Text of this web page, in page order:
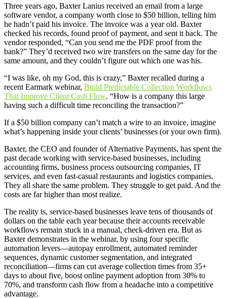
Three years ago, Baxter Lanius received an email from a large
software vendor, a company worth close to $50 billion, telling him
he hadn’t paid his invoice. The invoice was a year old. Baxter
checked his records, found proof of payment, and sent it back. The
vendor responded, “Can you send me the PDF proof from the
bank?” They’d received two wire transfers on the same day for the
same amount, and they couldn’t figure out which one was his.
“I was like, oh my God, this is crazy,” Baxter recalled during a
recent Earmark webinar, Build Predictable Collection Workflows
That Improve Client Cash Flow. “How is a company this large
having such a difficult time reconciling the transaction?”
If a $50 billion company can’t match a wire to an invoice, imagine
what’s happening inside your clients’ businesses (or your own firm).
Baxter, the CEO and founder of Alternative Payments, has spent the
past decade working with service-based businesses, including
accounting firms, business process outsourcing companies, IT
services, and even fast-casual restaurants and logistics companies.
They all share the same problem. They struggle to get paid. And the
costs are far higher than most realize.
The reality is, service-based businesses leave tens of thousands of
dollars on the table each year because their accounts receivable
workflows remain stuck in a manual, check-driven era. But as
Baxter demonstrates in the webinar, by using four specific
automation levers—autopay enrollment, automated reminder
sequences, dynamic customer segmentation, and integrated
reconciliation—firms can cut average collection times from 35+
days to about five, boost online payment adoption from 30% to
70%, and transform cash flow from a headache into a competitive
advantage.